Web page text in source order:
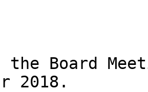
the Board
2018.